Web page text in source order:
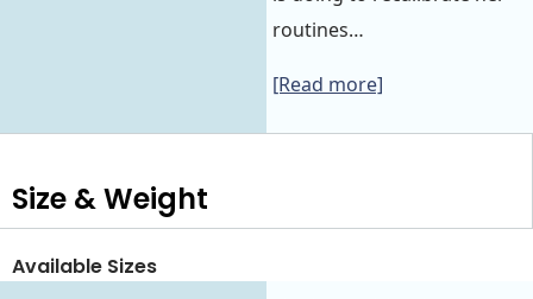
routines…
[Read more]
Size & Weight
Available Sizes